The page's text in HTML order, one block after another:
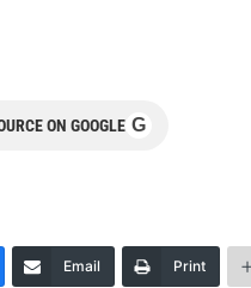
ON GOOGLE G
Email Print